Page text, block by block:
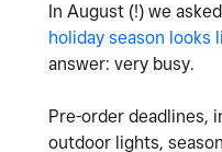
In August (!) we
holiday season looks
answer: very busy.
Pre-order deadlines,
outdoor lights,